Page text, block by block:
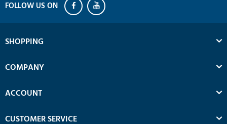
SHOPPING
COMPANY
ACCOUNT
CUSTOMER SERVICE